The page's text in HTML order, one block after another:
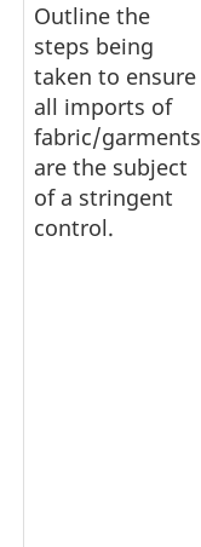
Outline the
steps being
taken to ensure
all imports of
fabric/garments
are the subject
of a stringent
control.